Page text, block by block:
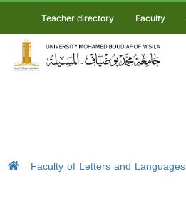
Teacher directory Faculty
Faculty of Letters and Languages